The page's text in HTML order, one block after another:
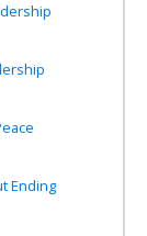
Ending